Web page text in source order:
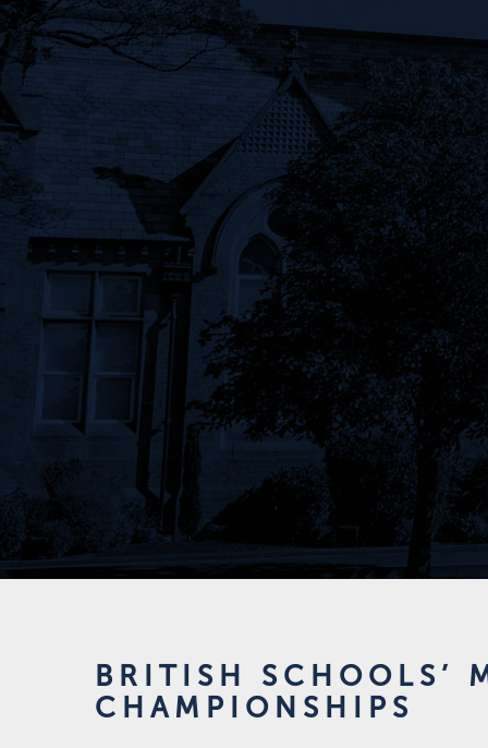
BRITISH SCHOOLS’
CHAMPIONSHIPS